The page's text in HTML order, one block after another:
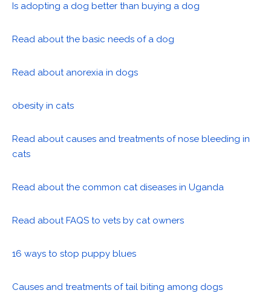
Is adopting a dog better than buying a dog
Read about the basic needs of a dog
Read about anorexia in dogs
obesity in cats
Read about causes and treatments of nose bleeding in
cats
Read about the common cat diseases in Uganda
Read about FAQS to vets by cat owners
16 ways to stop puppy blues
Causes and treatments of tail biting among dogs